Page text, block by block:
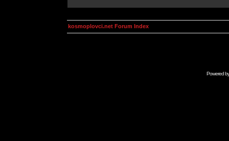
kosmoplovci.net Forum Index
Powered